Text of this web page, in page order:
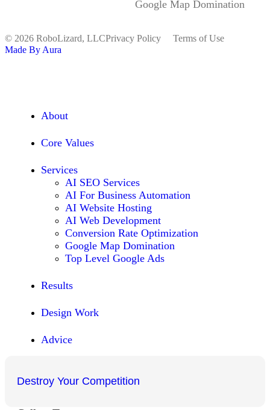
Google Map Domination
© 2026 RoboLizard, LLCPrivacy Policy
Terms of Use
Made By Aura
About
Core Values
Services
AI SEO Services
AI For Business Automation
AI Website Hosting
AI Web Development
Conversion Rate Optimization
Google Map Domination
Top Level Google Ads
Results
Design Work
Advice
Destroy Your Competition